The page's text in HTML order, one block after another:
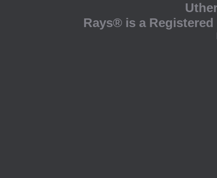
Rays® is a